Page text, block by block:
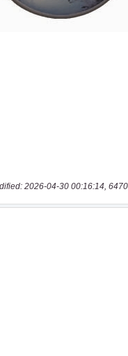
2026-04-30 00:16:14,